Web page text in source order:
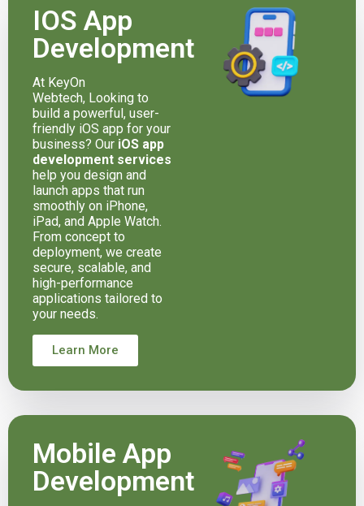
IOS App
Development
At KeyOn
Webtech, Looking to
build a powerful, user-
friendly iOS app for your
business? Our iOS app
development services
help you design and
launch apps that run
smoothly on iPhone,
iPad, and Apple Watch.
From concept to
deployment, we create
secure, scalable, and
high-performance
applications tailored to
your needs.
Learn More
Mobile App
Development